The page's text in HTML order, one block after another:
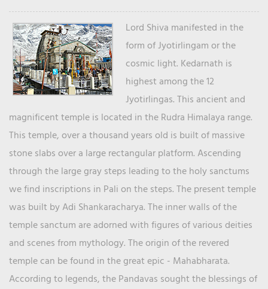
Lord Shiva manifested in the
form of Jyotirlingam or the
cosmic light. Kedarnath is
highest among the 12
Jyotirlingas. This ancient and
magnificent temple is located in the Rudra Himalaya range.
This temple, over a thousand years old is built of massive
stone slabs over a large rectangular platform. Ascending
through the large gray steps leading to the holy sanctums
we find inscriptions in Pali on the steps. The present temple
was built by Adi Shankaracharya. The inner walls of the
temple sanctum are adorned with figures of various deities
and scenes from mythology. The origin of the revered
temple can be found in the great epic - Mahabharata.
According to legends, the Pandavas sought the blessings of